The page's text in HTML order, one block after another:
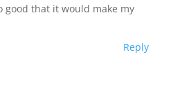
good that it would make my
Reply